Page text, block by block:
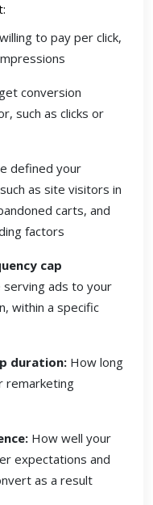
to pay per click,
conversion
such as clicks or
defined your
as site visitors in
carts, and
factors
cap
serving ads to your
within a specific
duration: How long
remarketing
How well your
expectations and
as a result